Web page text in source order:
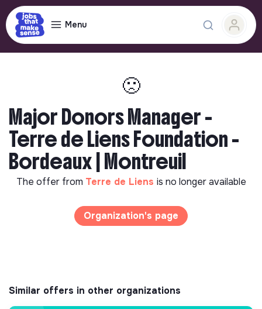
Menu
🙁
Major Donors Manager -
Terre de Liens Foundation -
Bordeaux | Montreuil
The offer from Terre de Liens is no longer available
Organization's page
Similar offers in other organizations